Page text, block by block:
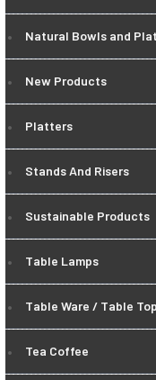
Natural Bowls and
New Products
Platters
Stands And Risers
Sustainable Products
Table Lamps
Table Ware / Table Top
Tea Coffee